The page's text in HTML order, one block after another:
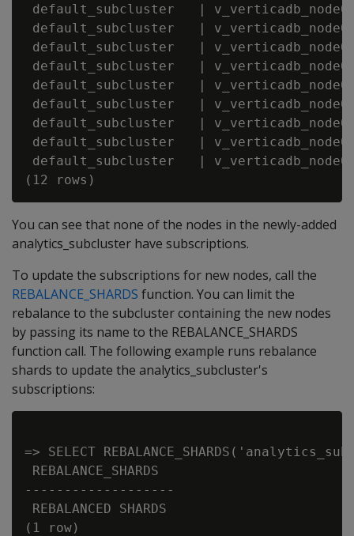
default_subcluster   |
default_subcluster   |
default_subcluster   |
default_subcluster   |
default_subcluster   |
default_subcluster   |
default_subcluster   |
default_subcluster   |
default_subcluster   |
You can see that none of the nodes in the newly-added
analytics_subcluster have subscriptions.
To update the subscriptions for new nodes, call the
REBALANCE_SHARDS function. You can limit the
rebalance to the subcluster containing the new nodes
by passing its name to the REBALANCE_SHARDS
function call. The following example runs rebalance
shards to update the analytics_subcluster's
subscriptions:
=> SELECT
REBALANCE_SHARDS
-------------------
REBALANCED SHARDS
(1 row)